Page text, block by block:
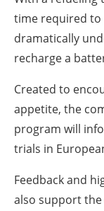
time required to
dramatically
recharge a
Created to
appetite, the
program will
trials in
Feedback and
also support